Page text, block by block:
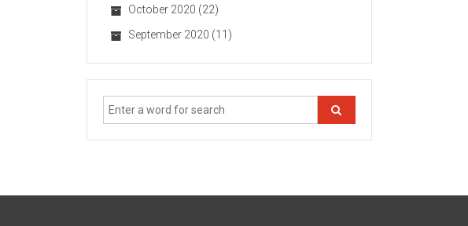
October 2020 (22)
September 2020 (11)